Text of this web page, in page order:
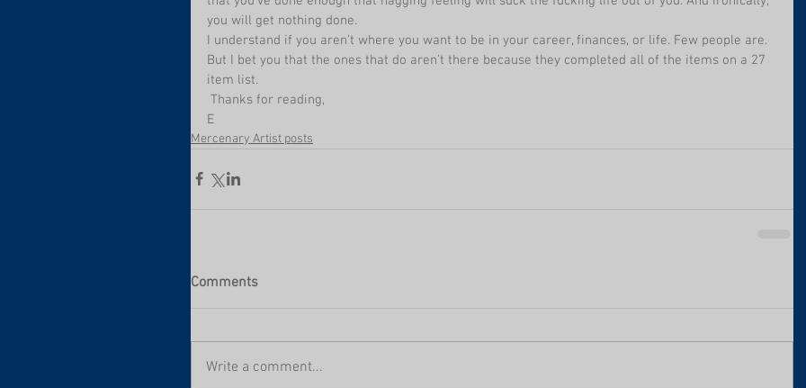
you will get nothing done.
I understand if you aren’t where you want to be in your career, finances, or life. Few people are.
But I bet you that the ones that do aren’t there because they completed all of the items on a 27
item list.
Thanks for reading,
E
Mercenary Artist posts
Comments
Write a comment...